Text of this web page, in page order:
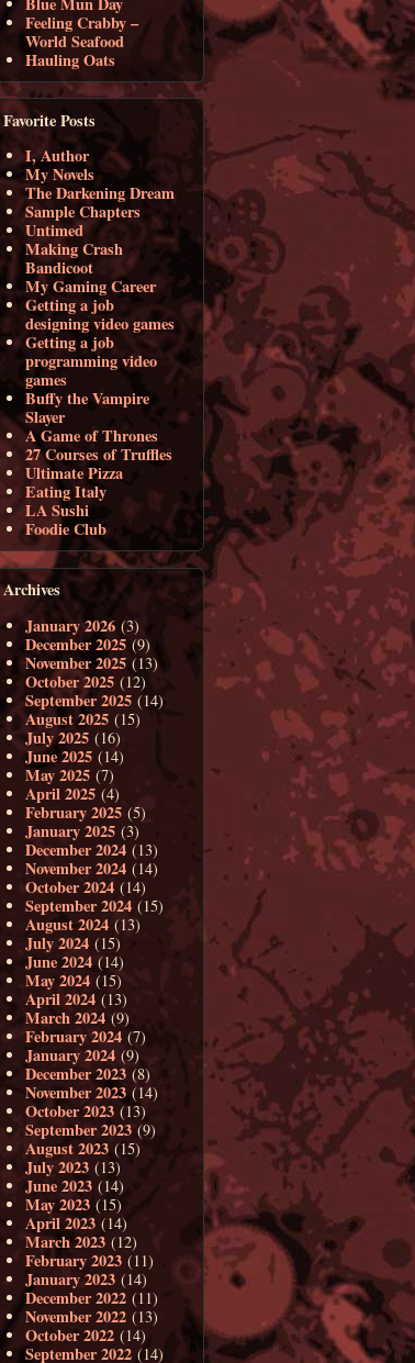
Feeling Crabby –
World Seafood
Hauling Oats
Favorite Posts
I, Author
My Novels
The Darkening Dream
Sample Chapters
Untimed
Making Crash
Bandicoot
My Gaming Career
Getting a job
designing video games
Getting a job
programming video
games
Buffy the Vampire
Slayer
A Game of Thrones
27 Courses of Truffles
Ultimate Pizza
Eating Italy
LA Sushi
Foodie Club
Archives
January 2026 (3)
December 2025 (9)
November 2025 (13)
October 2025 (12)
September 2025 (14)
August 2025 (15)
July 2025 (16)
June 2025 (14)
May 2025 (7)
April 2025 (4)
February 2025 (5)
January 2025 (3)
December 2024 (13)
November 2024 (14)
October 2024 (14)
September 2024 (15)
August 2024 (13)
July 2024 (15)
June 2024(14)
May 2024 (15)
April 2024 (13)
March 2024 (9)
February 2024 (7)
January 2024 (9)
December 2023 (8)
November 2023(14)
October 2023 (13)
September 2023 (9)
August 2023(15)
July 2023 (13)
June 2023 (14)
May 2023 (15)
April 2023 (14)
March 2023 (12)
February 2023 (11)
January 2023 (14)
December 2022 (11)
November 2022 (13)
October 2022 (14)
September 2022 (14)